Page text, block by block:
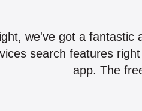
we've got a fantastic
search features
app. The